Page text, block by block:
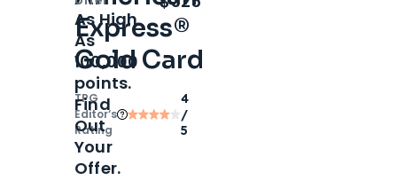
Express®
Gold Card
TPG
Editor‘s
Rating
4
/
5
As High
As
100,000
points.
Find
Out
Your
Offer.